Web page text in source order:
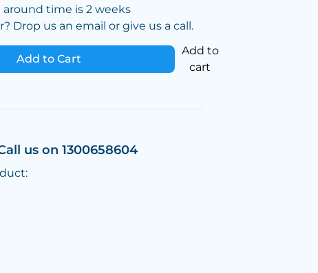
time is 2 weeks
Drop us an email or give us a call.
Add to Cart
Add to
cart
us on 1300658604